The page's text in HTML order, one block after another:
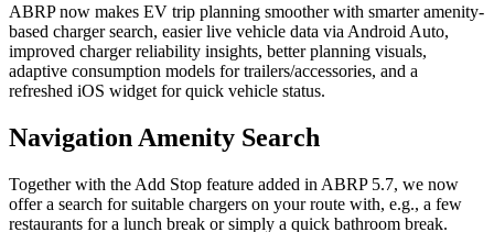
ABRP now makes EV trip planning smoother with smarter amenity-
based charger search, easier live vehicle data via Android Auto,
improved charger reliability insights, better planning visuals,
adaptive consumption models for trailers/accessories, and a
refreshed iOS widget for quick vehicle status.
Navigation Amenity Search
Together with the Add Stop feature added in ABRP 5.7, we now
offer a search for suitable chargers on your route with, e.g., a few
restaurants for a lunch break or simply a quick bathroom break.